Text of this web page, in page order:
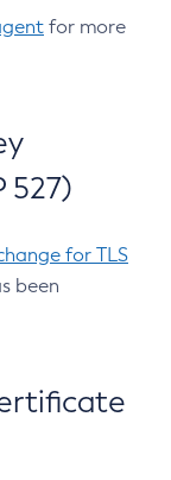
for more
527)
for TLS
been